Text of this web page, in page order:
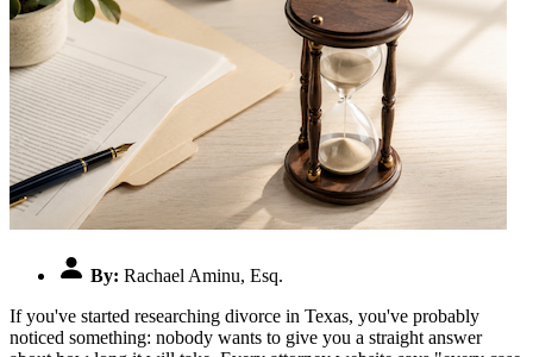
By: Rachael Aminu, Esq.
If you've started researching divorce in Texas, you've probably
noticed something: nobody wants to give you a straight answer